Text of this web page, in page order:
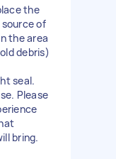
the
of
the area
debris)
seal.
Please
bring.